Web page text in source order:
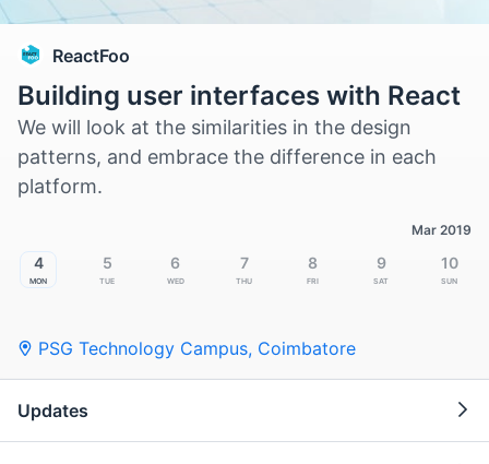
ReactFoo
Building user interfaces with React
We will look at the similarities in the design
patterns, and embrace the difference in each
platform.
Mar 2019
4
Mon
5
Tue
6
Wed
7
Thu
8
Fri
9
Sat
10
Sun
PSG Technology Campus, Coimbatore
Updates